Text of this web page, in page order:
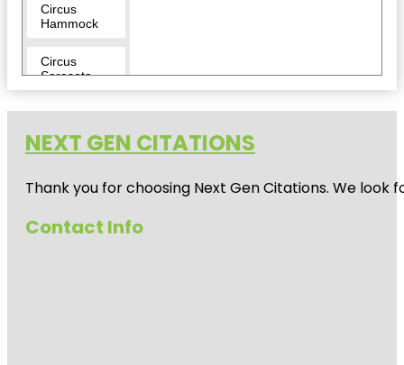
Circus
Hammock
Circus
Sarasota
City Island
Conservatory
Werlin Park
NEXT GEN CITATIONS
Thank you for choosing Next Gen Citations. We
Contact Info